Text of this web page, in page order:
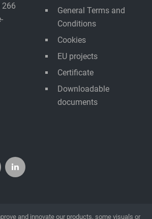
266
General Terms and
Conditions
Cookies
EU projects
Certificate
Downloadable
documents
and innovate our products, some visuals or